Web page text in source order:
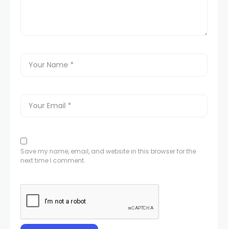
Save my name, email, and website in this browser for the
next time I comment.